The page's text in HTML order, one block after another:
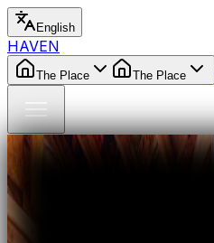
English
HAVEN
The Place The Place